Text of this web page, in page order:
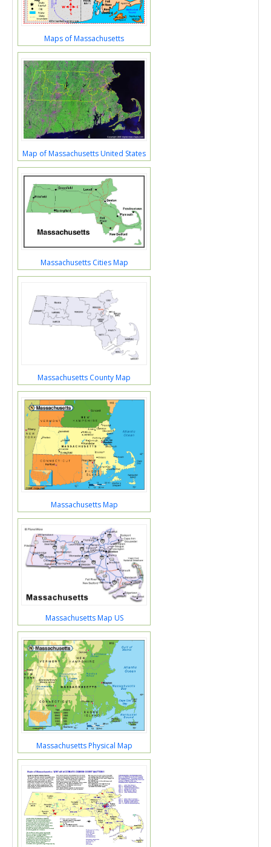
Maps of Massachusetts
Map of Massachusetts United States
Massachusetts Cities Map
Massachusetts County Map
Massachusetts Map
Massachusetts Map US
Massachusetts Physical Map